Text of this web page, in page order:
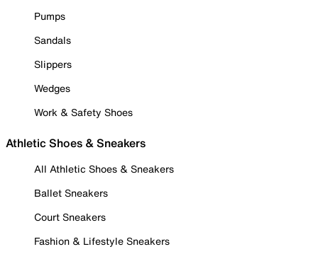
Pumps
Sandals
Slippers
Wedges
Work & Safety Shoes
Athletic Shoes & Sneakers
All Athletic Shoes & Sneakers
Ballet Sneakers
Court Sneakers
Fashion & Lifestyle Sneakers